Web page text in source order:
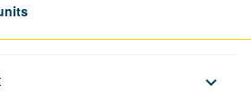
keyboard_arrow_down